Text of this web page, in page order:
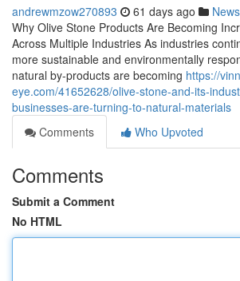
andrewmzow270893 61 days ago News
Why Olive Stone Products Are Becoming
Across Multiple Industries As industries
more sustainable and environmentally
natural by-products are becoming https://
eye.com/41652628/olive-stone-and-its-
businesses-are-turning-to-natural-materials
Comments
Who Upvoted
Comments
Submit a Comment
No HTML